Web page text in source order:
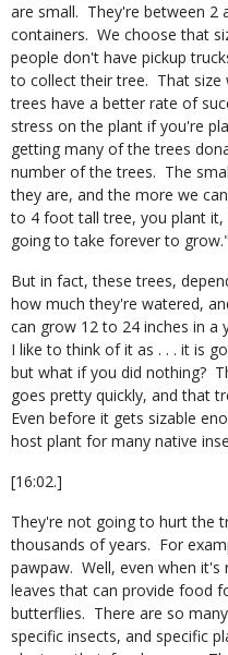
are small. They're between 2
containers. We choose that
people don't have pickup
to collect their tree. That size
trees have a better rate of
stress on the plant if you're
getting many of the trees
number of the trees. The
they are, and the more we
to 4 foot tall tree, you plant it,
going to take forever to grow."
But in fact, these trees,
how much they're watered,
can grow 12 to 24 inches in a
I like to think of it as . . . it is
but what if you did nothing?
goes pretty quickly, and that
Even before it gets sizable
host plant for many native
[16:02.]
They're not going to hurt the
thousands of years. For
pawpaw. Well, even when
leaves that can provide food
butterflies. There are so
specific insects, and specific